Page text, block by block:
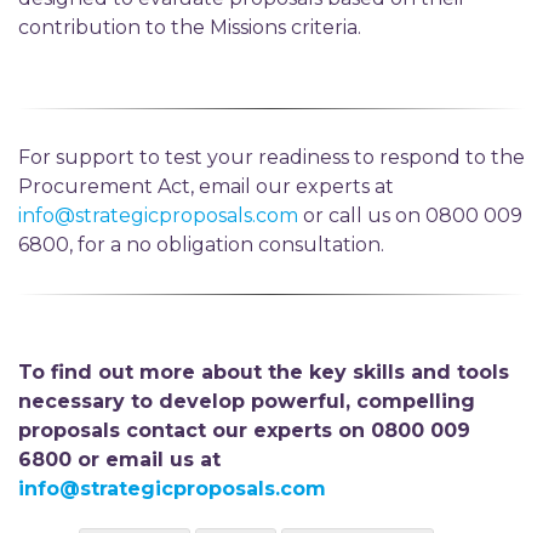
contribution to the Missions criteria.
For support to test your readiness to respond to the
Procurement Act, email our experts at
info@strategicproposals.com or call us on 0800 009
6800, for a no obligation consultation.
To find out more about the key skills and tools
necessary to develop powerful, compelling
proposals contact our experts on 0800 009
6800 or email us at
info@strategicproposals.com